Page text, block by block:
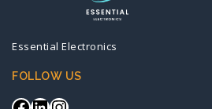
Essential Electronics
FOLLOW US